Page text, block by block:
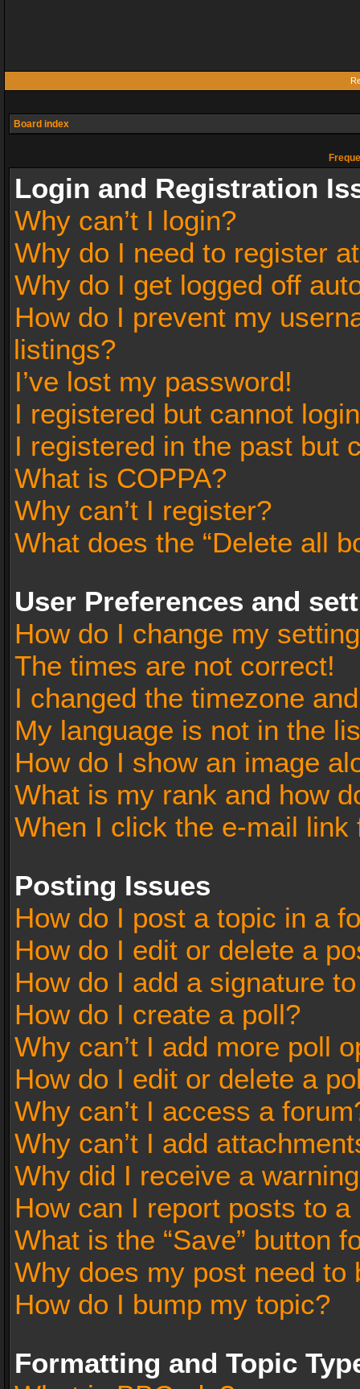
Board index
Login and Registration
Why can’t I login?
Why do I need to register
Why do I get logged off
How do I prevent my
listings?
I’ve lost my password!
I registered but cannot
I registered in the past but
What is COPPA?
Why can’t I register?
What does the “Delete all
User Preferences and
How do I change my
The times are not correct!
I changed the timezone
My language is not in the
How do I show an image
What is my rank and how
When I click the e-mail
Posting Issues
How do I post a topic in a
How do I edit or delete a
How do I add a signature
How do I create a poll?
Why can’t I add more poll
How do I edit or delete a
Why can’t I access a
Why can’t I add
Why did I receive a
How can I report posts to a
What is the “Save” button
Why does my post need to
How do I bump my topic?
Formatting and Topic